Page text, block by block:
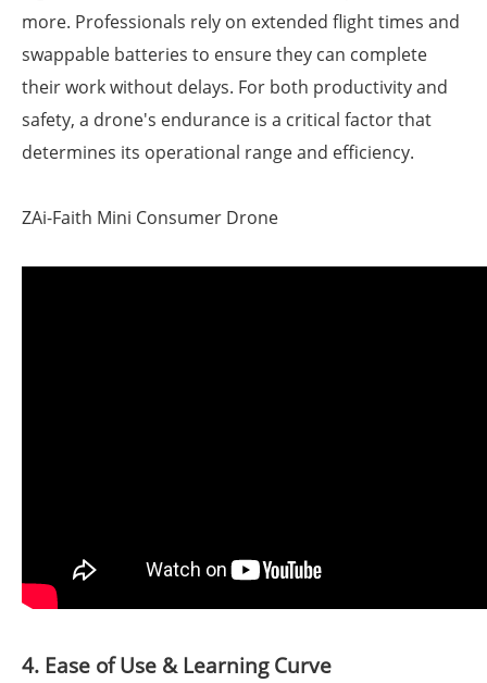
more. Professionals rely on extended flight times and
swappable batteries to ensure they can complete
their work without delays. For both productivity and
safety, a drone's endurance is a critical factor that
determines its operational range and efficiency.
ZAi-Faith Mini Consumer Drone
4. Ease of Use & Learning Curve